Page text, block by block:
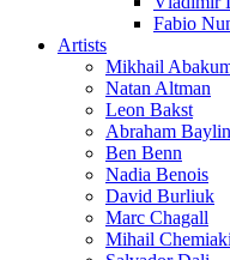
Fabio
Artists
Mikhail
Natan Altman
Leon Bakst
Abraham
Ben Benn
Nadia Benois
David Burliuk
Marc Chagall
Mihail